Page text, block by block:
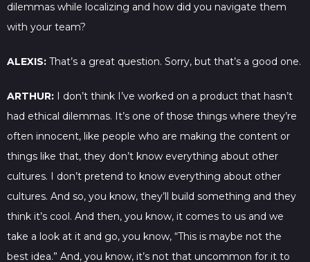
dilemmas while localizing and how did you navigate them
with your team?
ALEXIS: That’s a great question. Sorry, but that’s a good one.
ARTHUR: I don’t think I’ve worked on a product that hasn’t
had ethical dilemmas. It’s one of those things where they’re
often innocent, like people who are making the content or
things like that, they don’t know everything about other
cultures. I don’t pretend to know everything about other
cultures. And so, you know, they’ll build something and they
think it’s cool. And then, you know, it comes to us and we
take a look at it and go, you know, “This is maybe not the
best idea.” And, you know, it’s not that uncommon for it to